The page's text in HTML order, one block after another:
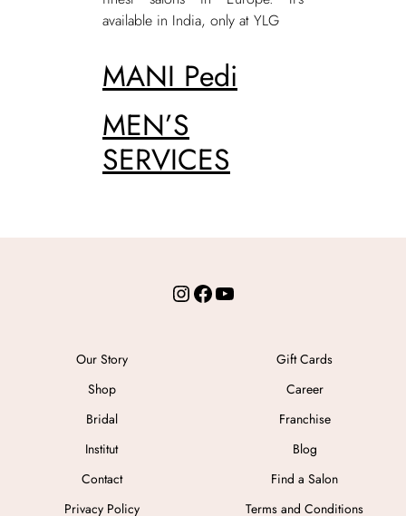
available in India, only at YLG
MANI Pedi
MEN’S
SERVICES
Our Story
Shop
Bridal
Institut
Contact
Privacy Policy
Gift Cards
Career
Franchise
Blog
Find a Salon
Terms and Conditions
Instagram Facebook YouTube